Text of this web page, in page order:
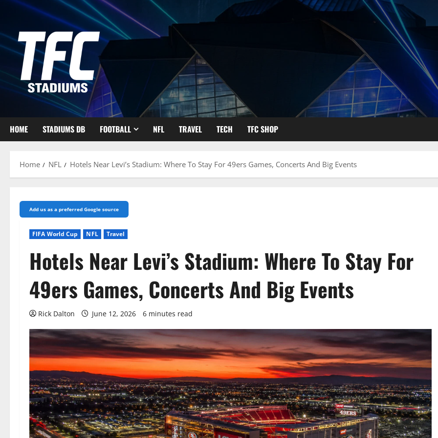
Skip
content
HOME STADIUMS DB FOOTBALL NFL TRAVEL TECH TFC SHOP
Home NFL Hotels Near Levi’s Stadium: Where To Stay For 49ers Games, Concerts And Big Events
Add us as a preferred Google source
FIFA World Cup NFL Travel
Hotels Near Levi’s Stadium: Where To Stay For
49ers Games, Concerts And Big Events
Rick Dalton June 12, 2026 6 minutes read